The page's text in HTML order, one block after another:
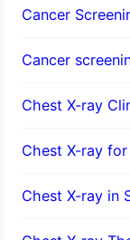
Cancer
Cancer
Chest X-ray
Chest X-ray
Chest X-ray in